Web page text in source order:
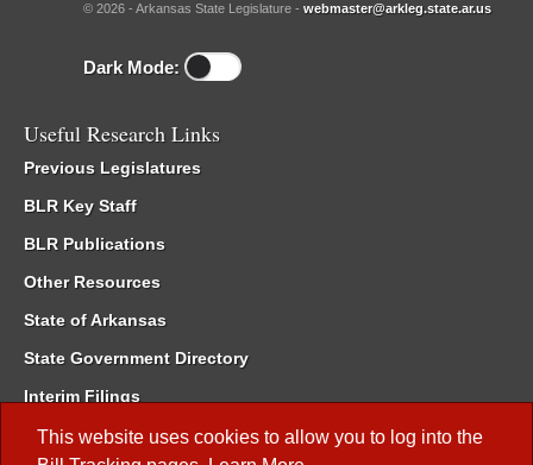
This website uses cookies to allow you to log into the
© 2026 - Arkansas State Legislature - webmaster@arkleg.state.ar.us
Dark Mode:
Useful Research Links
Previous Legislatures
BLR Key Staff
BLR Publications
Other Resources
State of Arkansas
State Government Directory
Interim Filings
Committee Room Reservation